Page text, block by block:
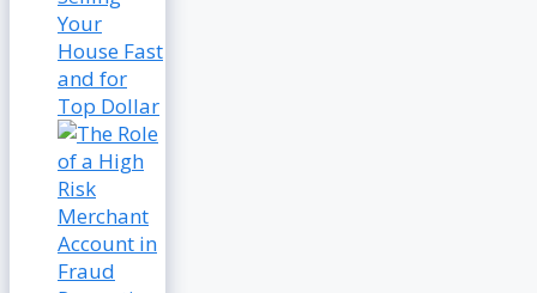
Your
House Fast
and for
Top Dollar